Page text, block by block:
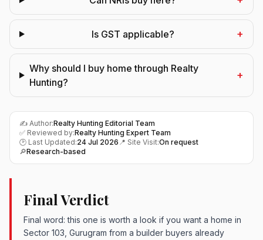
Is GST applicable? +
Why should I buy home through Realty
Hunting?
+
✍️ Author:Realty Hunting Editorial Team
✅ Reviewed by:Realty Hunting Expert Team
🕑 Last Updated:24 Jul 2026 📍 Site Visit:On request
🔎Research-based
Final Verdict
Final word: this one is worth a look if you want a home in
Sector 103, Gurugram from a builder buyers already